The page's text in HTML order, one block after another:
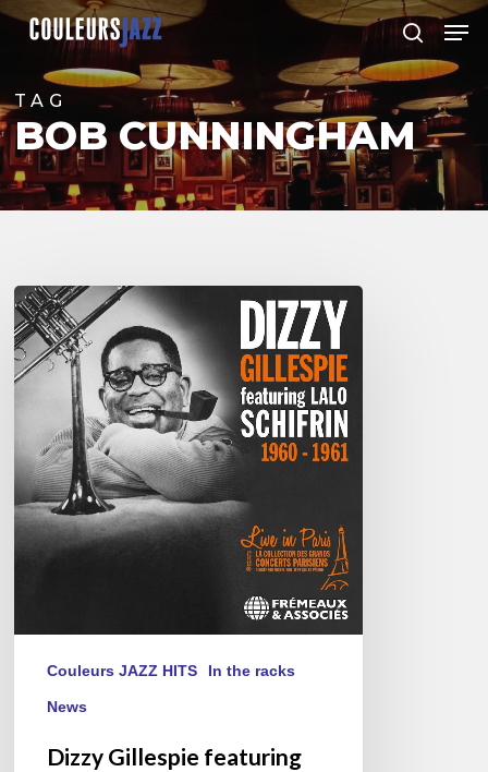
Skip
content
search
TAG
BOB CUNNINGHAM
Dizzy
Gillespie
featuring
Lalo
Schifrin
Live
in
Paris
1960-
Couleurs JAZZ HITS In the racks
News
Dizzy Gillespie featuring
Close
Menu